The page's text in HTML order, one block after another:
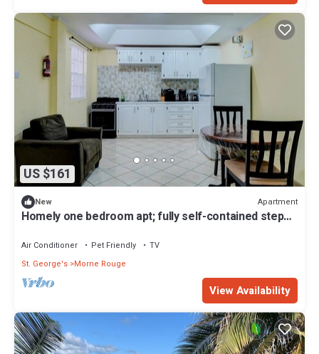
US $161
New Apartment
Homely one bedroom apt; fully self-contained steps
Air Conditioner Pet Friendly
TV
St. George's Morne Rouge
View Availability